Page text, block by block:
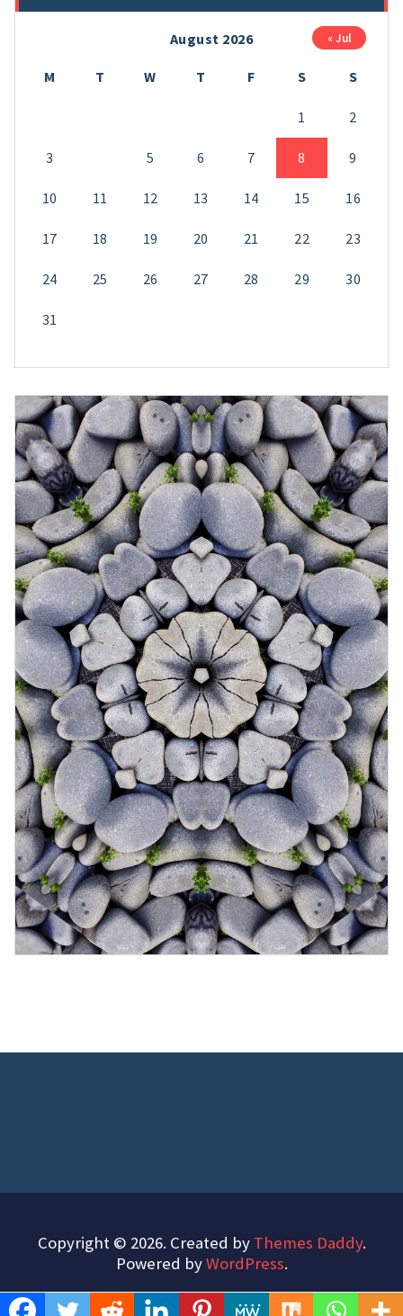
August 2026
M T W T F S S
1 2
3 5 6 7 8 9
10 11 12 13 14 15 16
17 18 19 20 21 22 23
24 25 26 27 28 29 30
31
« Jul
Copyright © 2026. Created by Themes Daddy.
Powered byWordPress.